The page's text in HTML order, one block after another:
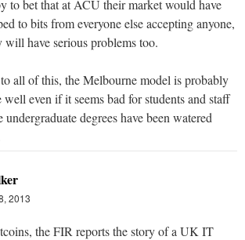
to bet that at ACU their market would have
to bits from everyone else accepting anyone,
will have serious problems too.
all of this, the Melbourne model is probably
even if it seems bad for students and staff
undergraduate degrees have been watered
2013
the FIR reports the story of a UK IT